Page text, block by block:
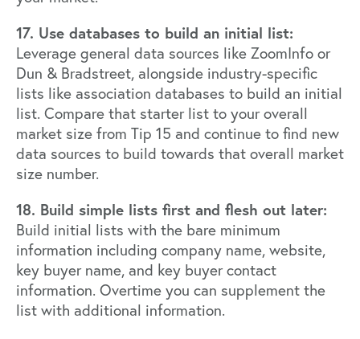
17. Use databases to build an initial list:
Leverage general data sources like ZoomInfo or
Dun & Bradstreet, alongside industry-specific
lists like association databases to build an initial
list. Compare that starter list to your overall
market size from Tip 15 and continue to find new
data sources to build towards that overall market
size number.
18. Build simple lists first and flesh out later:
Build initial lists with the bare minimum
information including company name, website,
key buyer name, and key buyer contact
information. Overtime you can supplement the
list with additional information.